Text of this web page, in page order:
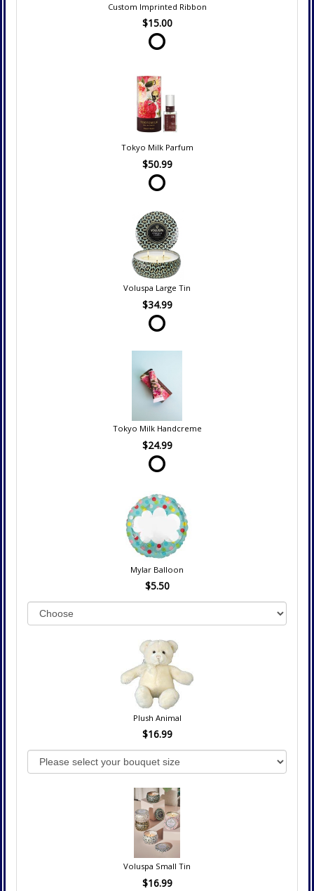
Custom Imprinted Ribbon
$15.00
Tokyo Milk Parfum
$50.99
Voluspa Large Tin
$34.99
Tokyo Milk Handcreme
$24.99
Mylar Balloon
$5.50
Plush Animal
$16.99
Voluspa Small Tin
$16.99